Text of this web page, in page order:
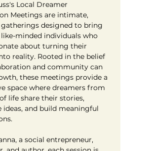
Local Dreamer
Meetings are intimate,
designed to bring
minded individuals who
about turning their
reality. Rooted in the belief
and community can
these meetings provide a
space where dreamers from
life share their stories,
ideas, and build meaningful
a social entrepreneur,